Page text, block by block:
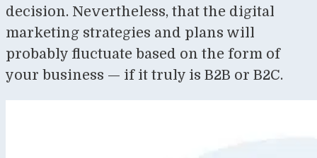
decision. Nevertheless, that the digital
marketing strategies and plans will
probably fluctuate based on the form of
your business — if it truly is B2B or B2C.